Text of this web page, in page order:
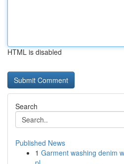
HTML is disabled
Search
Published News
1 Garment washing denim